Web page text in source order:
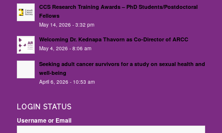
CCS Research Training Awards – PhD Students/Postdoctoral
Fellows
May 14, 2026 - 3:32 pm
Welcoming Dr. Kednapa Thavorn as Co-Director of ARCC
May 4, 2026 - 8:06 am
Seeking adult cancer survivors for a study on sexual health and
well-being
April 6, 2026 - 10:53 am
LOGIN STATUS
Username or Email